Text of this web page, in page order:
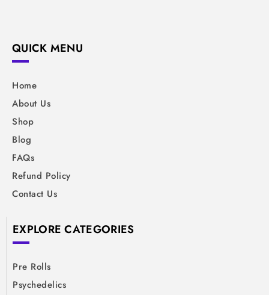
QUICK MENU
Home
About Us
Shop
Blog
FAQs
Refund Policy
Contact Us
EXPLORE CATEGORIES
Pre Rolls
Psychedelics